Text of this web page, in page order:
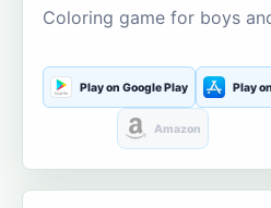
Coloring game for boys
Play on Google Play Play
Amazon